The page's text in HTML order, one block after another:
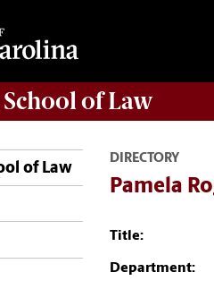
School of Law
of Law
DIRECTORY
Pamela
Title:
Department: